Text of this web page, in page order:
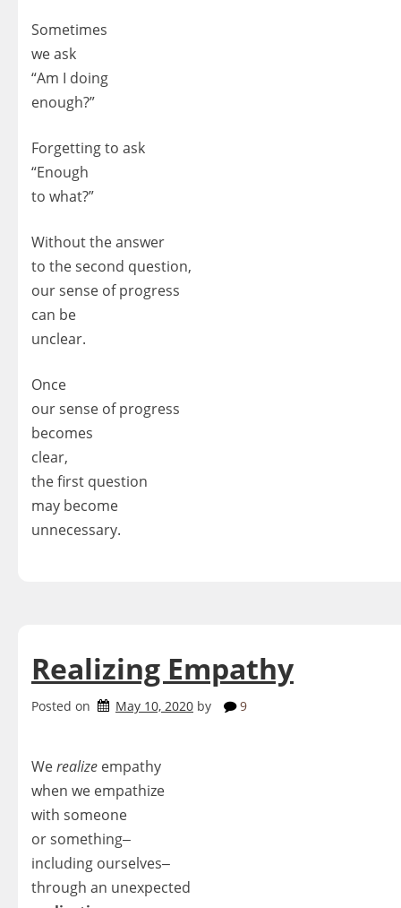
Sometimes
we ask
“Am I doing
enough?”
Forgetting to ask
“Enough
to what?”
Without the answer
to the second question,
our sense of progress
can be
unclear.
Once
our sense of progress
becomes
clear,
the first question
may become
unnecessary.
Realizing Empathy
Posted on May 10, 2020 by 9
Werealize empathy
when we empathize
with someone
or something‒
including ourselves‒
through an unexpected